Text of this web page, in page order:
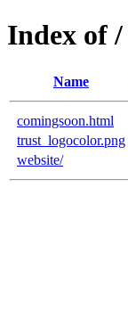
Index of /
Name
comingsoon.html
trust_logocolor.png
website/